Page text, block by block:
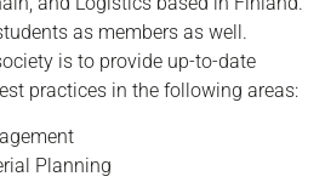
as members as well.
is to provide up-to-date
practices in the following areas:
Planning